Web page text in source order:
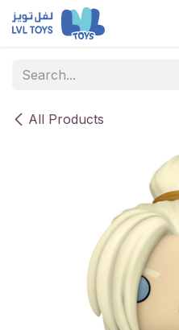
Skip to Content
All Products